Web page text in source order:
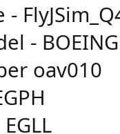
-
oav010